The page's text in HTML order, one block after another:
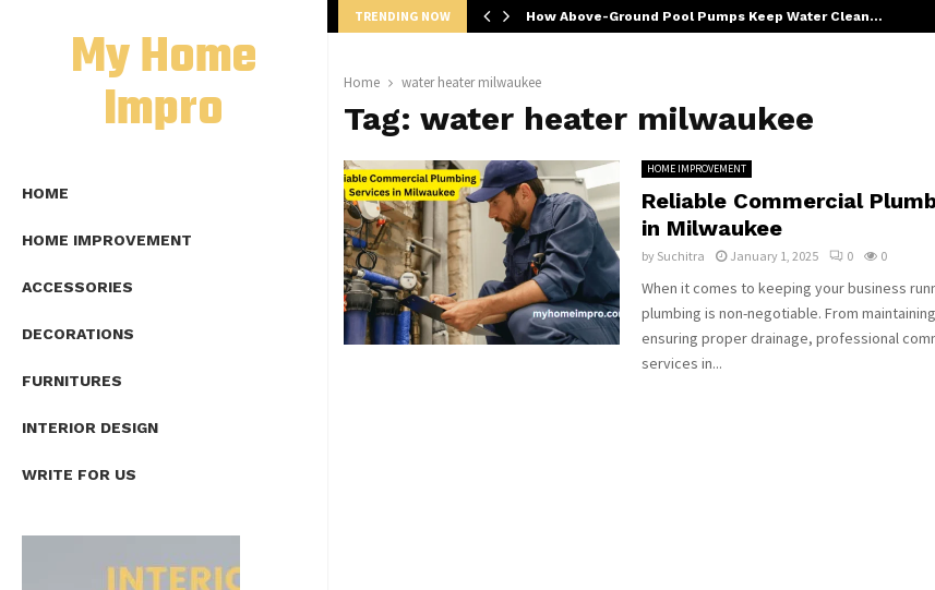
My Home
Impro
HOME
HOME IMPROVEMENT
ACCESSORIES
DECORATIONS
FURNITURES
INTERIOR DESIGN
WRITE FOR US
TRENDING NOW How Above-Ground Pool Pumps Keep Water Clean…
Home water heater milwaukee
Tag: water heater milwaukee
HOME IMPROVEMENT
Reliable Commercial
in Milwaukee
by Suchitra January 1, 2025 0 0
When it comes to keeping your business
plumbing is non-negotiable. From
ensuring proper drainage, professional
services in...